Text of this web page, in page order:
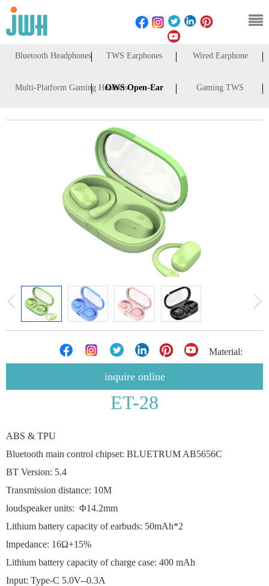
Bluetooth Headphones TWS Earphones Wired Earphone
Multi-Platform Gaming HeadsetsOWS Open-Ear Gaming TWS
inquire online
ET-28
Material:
ABS & TPU
Bluetooth main control chipset: BLUETRUM AB5656C
BT Version: 5.4
Transmission distance: 10M
loudspeaker units: Φ14.2mm
Lithium battery capacity of earbuds: 50mAh*2
lmpedance: 16Ω+15%
Lithium battery capacity of charge case: 400 mAh
Input: Type-C 5.0V--0.3A